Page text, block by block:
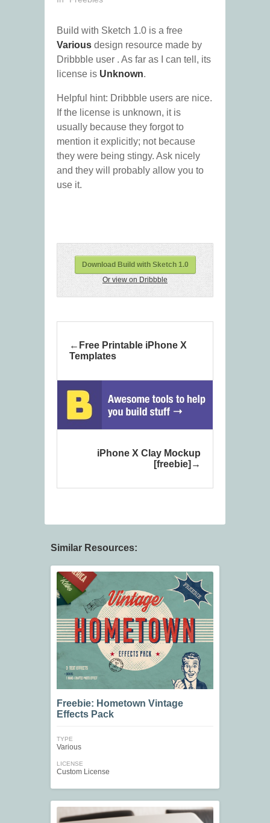
Build with Sketch 1.0 is a free
Various design resource made by
Dribbble user . As far as I can tell, its
license is Unknown.
Helpful hint: Dribbble users are nice.
If the license is unknown, it is
usually because they forgot to
mention it explicitly; not because
they were being stingy. Ask nicely
and they will probably allow you to
use it.
Download Build with Sketch 1.0
Or view on Dribbble
Free Printable iPhone X
Templates
iPhone X Clay Mockup
[freebie]
Similar Resources:
Freebie: Hometown Vintage
Effects Pack
TYPE
Various
LICENSE
Custom License